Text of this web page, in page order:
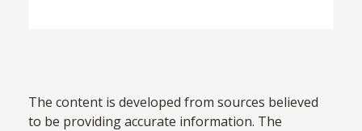
The content is developed from sources believed
to be providing accurate information. The